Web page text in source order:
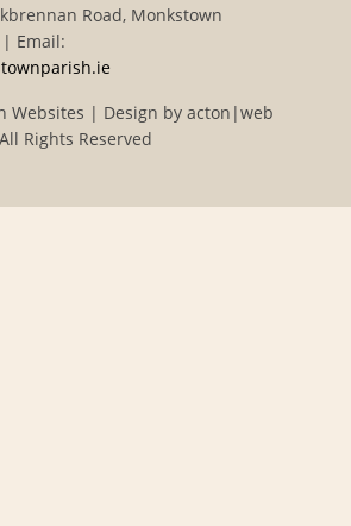
Road, Monkstown
| Email:
Websites | Design by acton|web
Rights Reserved